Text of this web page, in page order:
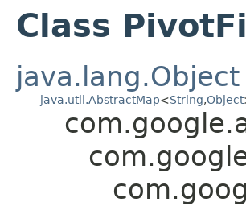
Class
java.lang.Object
java.util.AbstractMap<String,Object